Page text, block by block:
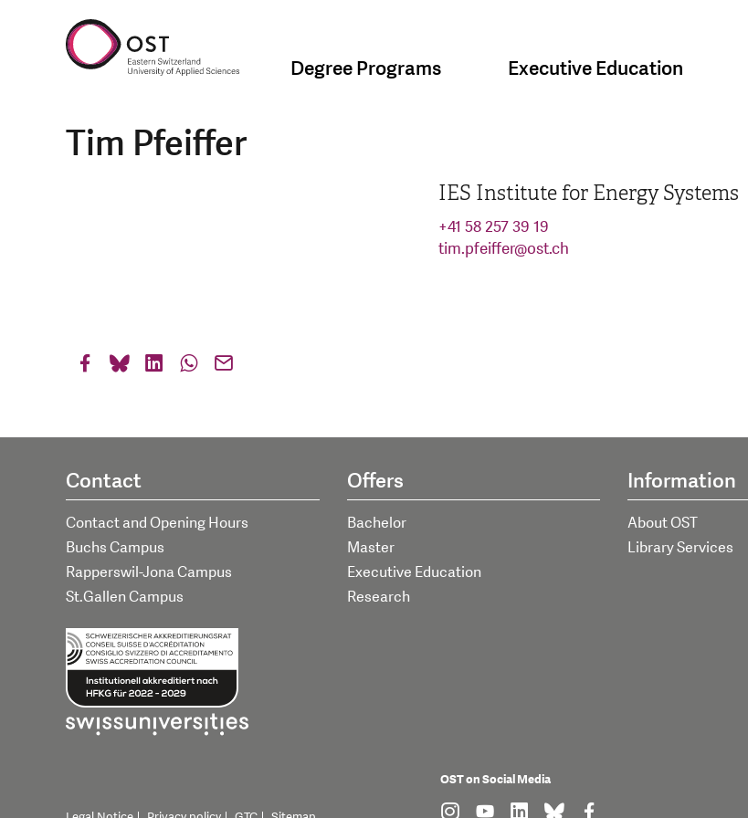
Degree Programs Executive Education
Tim Pfeiffer
IES Institute for Energy Systems
+41 58 257 39 19
tim.pfeiffer@ost.ch
Contact
Contact and Opening Hours
Buchs Campus
Rapperswil-Jona Campus
St.Gallen Campus
Offers
Bachelor
Master
Executive Education
Research
Information
About OST
Library Services
OST on Social Media